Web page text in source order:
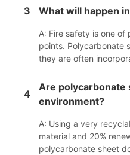
3 What will happen
A: Fire safety is one
points. Polycarbonate
they are often
4
Are polycarbonate
environment?
A: Using a very
material and 20%
polycarbonate sheet